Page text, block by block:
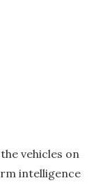
vehicles on
intelligence